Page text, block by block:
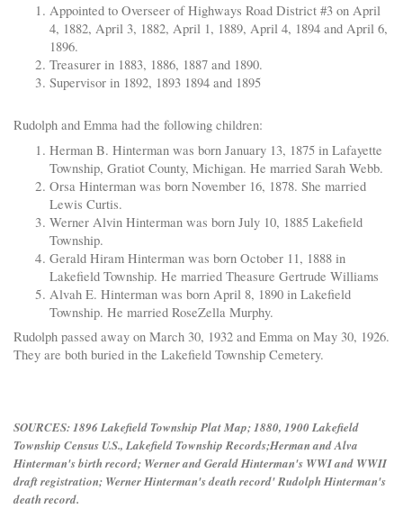
Appointed to Overseer of Highways Road District #3 on April
4, 1882, April 3, 1882, April 1, 1889, April 4, 1894 and April 6,
1896.
Treasurer in 1883, 1886, 1887 and 1890.
Supervisor in 1892, 1893 1894 and 1895
Rudolph and Emma had the following children:
Herman B. Hinterman was born January 13, 1875 in Lafayette
Township, Gratiot County, Michigan. He married Sarah Webb.
Orsa Hinterman was born November 16, 1878. She married
Lewis Curtis.
Werner Alvin Hinterman was born July 10, 1885 Lakefield
Township.
Gerald Hiram Hinterman was born October 11, 1888 in
Lakefield Township. He married Theasure Gertrude Williams
Alvah E. Hinterman was born April 8, 1890 in Lakefield
Township. He married RoseZella Murphy.
Rudolph passed away on March 30, 1932 and Emma on May 30, 1926.
They are both buried in the Lakefield Township Cemetery.
SOURCES: 1896 Lakefield Township Plat Map; 1880, 1900 Lakefield
Township Census U.S., Lakefield Township Records;Herman and Alva
Hinterman's birth record; Werner and Gerald Hinterman's WWI and WWII
draft registration; Werner Hinterman's death record' Rudolph Hinterman's
death record.